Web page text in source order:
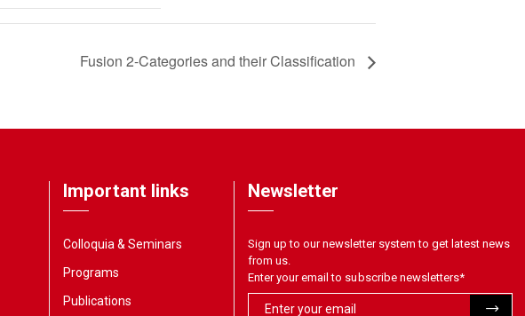
Fusion 2-Categories and their Classification
Important links
Colloquia & Seminars
Programs
Publications
Newsletter
Sign up to our newsletter system to get latest news
from us.
Enter your email to subscribe newsletters*